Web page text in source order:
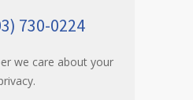
730-0224
we care about your